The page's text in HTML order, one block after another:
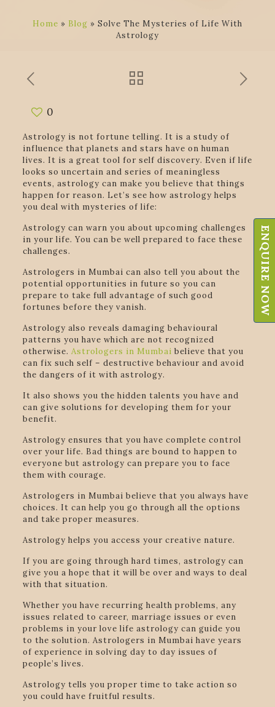
Home » Blog » Solve The Mysteries of Life With
Astrology
0
Astrology is not fortune telling. It is a study of
influence that planets and stars have on human
lives. It is a great tool for self discovery. Even if life
looks so uncertain and series of meaningless
events, astrology can make you believe that things
happen for reason. Let’s see how astrology helps
you deal with mysteries of life:
Astrology can warn you about upcoming challenges
in your life. You can be well prepared to face these
challenges.
Astrologers in Mumbai can also tell you about the
potential opportunities in future so you can
prepare to take full advantage of such good
fortunes before they vanish.
Astrology also reveals damaging behavioural
patterns you have which are not recognized
otherwise. Astrologers in Mumbai believe that you
can fix such self – destructive behaviour and avoid
the dangers of it with astrology.
It also shows you the hidden talents you have and
can give solutions for developing them for your
benefit.
Astrology ensures that you have complete control
over your life. Bad things are bound to happen to
everyone but astrology can prepare you to face
them with courage.
Astrologers in Mumbai believe that you always have
choices. It can help you go through all the options
and take proper measures.
Astrology helps you access your creative nature.
If you are going through hard times, astrology can
give you a hope that it will be over and ways to deal
with that situation.
Whether you have recurring health problems, any
issues related to career, marriage issues or even
problems in your love life astrology can guide you
to the solution. Astrologers in Mumbai have years
of experience in solving day to day issues of
people’s lives.
Astrology tells you proper time to take action so
you could have fruitful results.
ENQUIRE NOW